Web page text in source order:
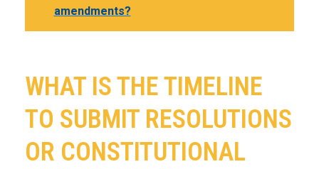
amendments?
WHAT IS THE TIMELINE
TO SUBMIT RESOLUTIONS
OR CONSTITUTIONAL